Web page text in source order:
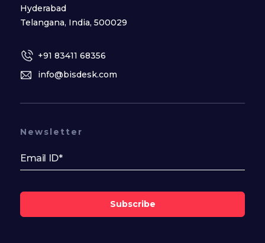
Hyderabad
Telangana, India, 500029
+91 83411 68356
info@bisdesk.com
Newsletter
Subscribe